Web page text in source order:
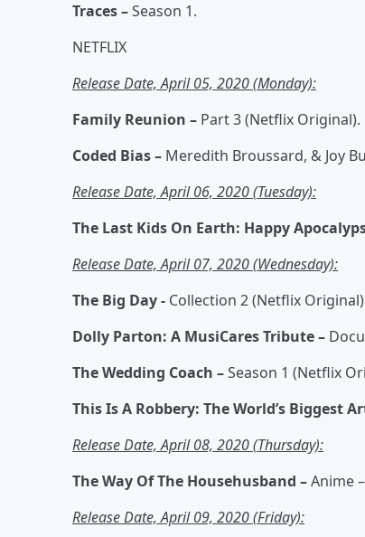
Traces –Season 1.
NETFLIX
Release Date, April 05, 2020 (Monday):
Family Reunion – Part 3 (Netflix Original).
Coded Bias – Meredith Broussard, & Joy
Release Date, April 06, 2020 (Tuesday):
The Last Kids On Earth: Happy
Release Date, April 07, 2020 (Wednesday):
The Big Day - Collection 2 (Netflix
Dolly Parton: A MusiCares Tribute –
The Wedding Coach –Season 1 (Netflix
This Is A Robbery: The World’s Biggest
Release Date, April 08, 2020 (Thursday):
The Way Of The Househusband –Anime
Release Date, April 09, 2020 (Friday):